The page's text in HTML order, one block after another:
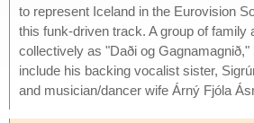
to represent Iceland in the Eurovision
this funk-driven track. A group of family
collectively as "Daði og
include his backing vocalist sister,
and musician/dancer wife Árný Fjóla